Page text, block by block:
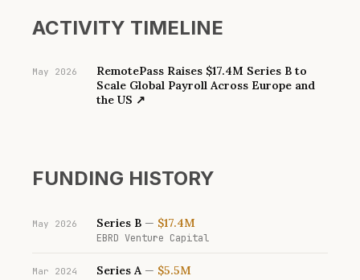
ACTIVITY TIMELINE
May 2026
RemotePass Raises $17.4M Series B to
Scale Global Payroll Across Europe and
the US ↗
FUNDING HISTORY
May 2026 Series B — $17.4M
EBRD Venture Capital
Mar 2024 Series A— $5.5M